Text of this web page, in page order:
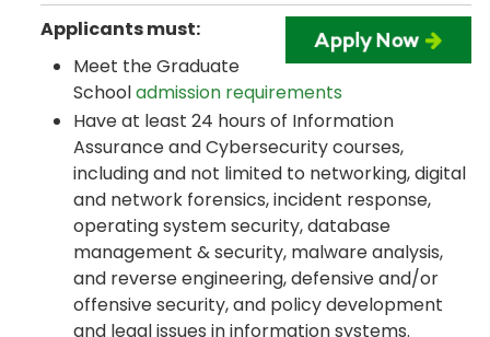
Applicants must:
Meet the Graduate
Schooladmission requirements
Have at least 24 hours of Information
Assurance and Cybersecurity courses,
including and not limited to networking, digital
and network forensics, incident response,
operating system security, database
management & security, malware analysis,
and reverse engineering, defensive and/or
offensive security, and policy development
and legal issues in information systems.